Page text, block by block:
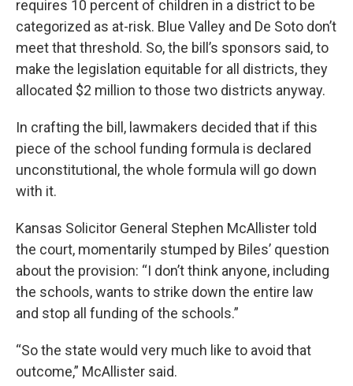
requires 10 percent of children in a district to be
categorized as at-risk. Blue Valley and De Soto don’t
meet that threshold. So, the bill’s sponsors said, to
make the legislation equitable for all districts, they
allocated $2 million to those two districts anyway.
In crafting the bill, lawmakers decided that if this
piece of the school funding formula is declared
unconstitutional, the whole formula will go down
with it.
Kansas Solicitor General Stephen McAllister told
the court, momentarily stumped by Biles’ question
about the provision: “I don’t think anyone, including
the schools, wants to strike down the entire law
and stop all funding of the schools.”
“So the state would very much like to avoid that
outcome,” McAllister said.